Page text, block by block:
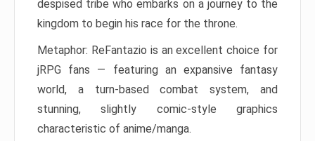
despised tribe who embarks on a journey to the
kingdom to begin his race for the throne.
Metaphor: ReFantazio is an excellent choice for
jRPG fans — featuring an expansive fantasy
world, a turn-based combat system, and
stunning, slightly comic-style graphics
characteristic of anime/manga.